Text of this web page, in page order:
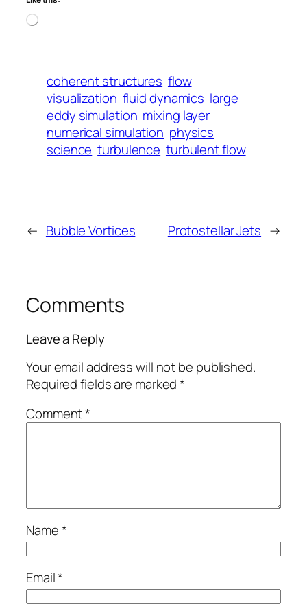
Loading…
coherent structures flow
visualization fluid dynamics large
eddy simulation mixing layer
numerical simulation physics
science turbulence turbulent flow
← Bubble Vortices Protostellar Jets →
Comments
Leave a Reply
Your email address will not be published.
Required fields are marked*
Comment*
Name*
Email*